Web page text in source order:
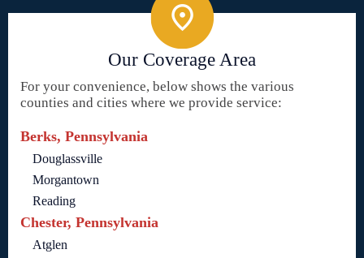
Our Coverage Area
For your convenience, below shows the various
counties and cities where we provide service:
Berks, Pennsylvania
Douglassville
Morgantown
Reading
Chester, Pennsylvania
Atglen